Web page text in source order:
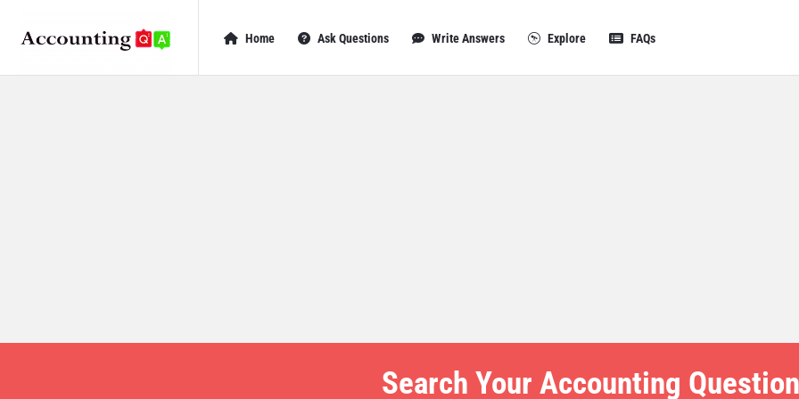
Navigation
Home Ask Questions Write Answers Explore FAQs
Search Your Accounting